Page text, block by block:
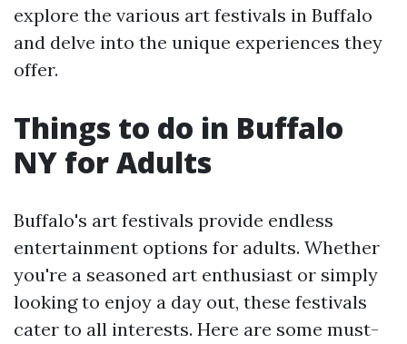
explore the various art festivals in Buffalo
and delve into the unique experiences they
offer.
Things to do in Buffalo
NY for Adults
Buffalo's art festivals provide endless
entertainment options for adults. Whether
you're a seasoned art enthusiast or simply
looking to enjoy a day out, these festivals
cater to all interests. Here are some must-